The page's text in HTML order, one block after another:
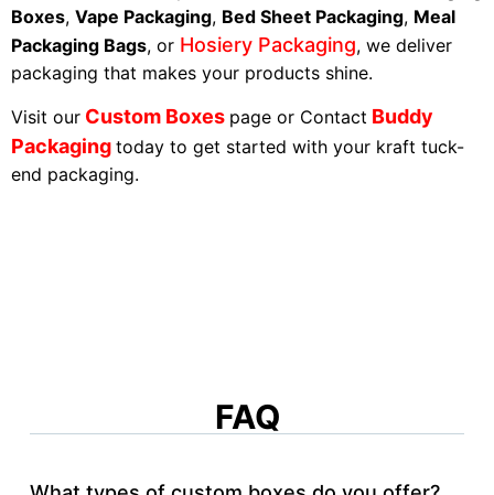
Boxes, Vape Packaging, Bed Sheet Packaging, Meal
Packaging Bags, or Hosiery Packaging, we deliver
packaging that makes your products shine.
Visit our Custom Boxes page or Contact Buddy
Packaging today to get started with your kraft tuck-
end packaging.
FAQ